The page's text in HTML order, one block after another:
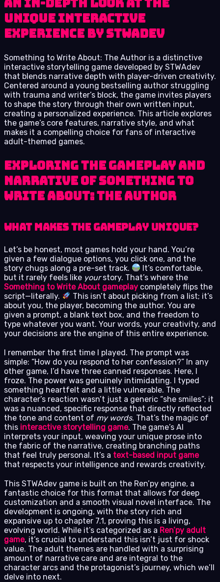
An In-Depth Look at the
Unique Interactive
Experience by STWAdev
Something to Write About: The Author is a distinctive
interactive storytelling game developed by STWAdev
that blends narrative depth with player-driven creativity.
Centered around a young bestselling author struggling
with trauma and writer’s block, the game invites players
to shape the story through their own written input,
creating a personalized experience. This article explores
the game’s core features, narrative style, and what
makes it a compelling choice for fans of interactive
adult-themed games.
Exploring the Gameplay and
Narrative of Something to
Write About: The Author
What Makes the Gameplay Unique?
Let’s be honest, most games hold your hand. You’re
given a few dialogue options, you click one, and the
story chugs along a pre-set track.
It’s comfortable,
but it rarely feels like yourstory. That’s where the
Something to Write About gameplay completely flips the
script—literally.
This isn’t about picking from a list; it’s
about you, the player, becoming the author. You are
given a prompt, a blank text box, and the freedom to
type whatever you want. Your words, your creativity, and
your decisions are the engine of this entire experience.
I remember the first time I played. The prompt was
simple: “How do you respond to her confession?” In any
other game, I’d have three canned responses. Here, I
froze. The power was genuinely intimidating. I typed
something heartfelt and a little vulnerable. The
character’s reaction wasn’t just a generic “she smiles”; it
was a nuanced, specific response that directly reflected
the tone and content of my words. That’s the magic of
this interactive storytelling game. The game’s AI
interprets your input, weaving your unique prose into
the fabric of the narrative, creating branching paths
that feel truly personal. It’s a text-based input game
that respects your intelligence and rewards creativity.
This STWAdev game is built on the Ren’py engine, a
fantastic choice for this format that allows for deep
customization and a smooth visual novel interface. The
development is ongoing, with the story rich and
expansive up to chapter 7.1, proving this is a living,
evolving world. While it’s categorized as a Ren’py adult
game, it’s crucial to understand this isn’t just for shock
value. The adult themes are handled with a surprising
amount of narrative care and are integral to the
character arcs and the protagonist’s journey, which we’ll
delve into next.